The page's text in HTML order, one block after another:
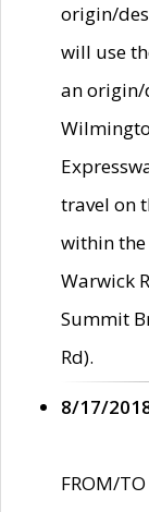
origin/
will use
an origin/
travel on
within
Warwick
Summit
Rd).
8/17/
FROM/